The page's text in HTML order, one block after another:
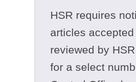
HSR requires
articles
reviewed by
for a select